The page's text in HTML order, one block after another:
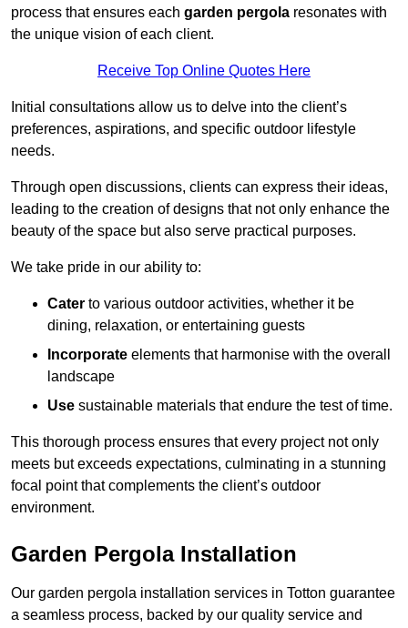
process that ensures each garden pergola resonates with
the unique vision of each client.
Receive Top Online Quotes Here
Initial consultations allow us to delve into the client’s
preferences, aspirations, and specific outdoor lifestyle
needs.
Through open discussions, clients can express their ideas,
leading to the creation of designs that not only enhance the
beauty of the space but also serve practical purposes.
We take pride in our ability to:
Cater to various outdoor activities, whether it be
dining, relaxation, or entertaining guests
Incorporate elements that harmonise with the overall
landscape
Use sustainable materials that endure the test of time.
This thorough process ensures that every project not only
meets but exceeds expectations, culminating in a stunning
focal point that complements the client’s outdoor
environment.
Garden Pergola Installation
Our garden pergola installation services in Totton guarantee
a seamless process, backed by our quality service and